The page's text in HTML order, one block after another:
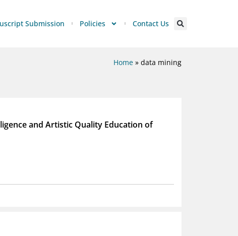
Submission Policies Contact Us
Home » data mining
and Artistic Quality Education of